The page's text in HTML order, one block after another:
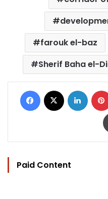
farouk el-baz
Sherif Baha el-
Facebook LinkedIn
Paid Content